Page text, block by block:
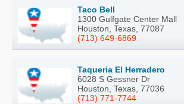
Taco Bell
1300 Gulfgate Center Mall
Houston, Texas, 77087
(713) 649-6869
Taqueria El Herradero
6028 S Gessner Dr
Houston, Texas, 77036
(713) 771-7744